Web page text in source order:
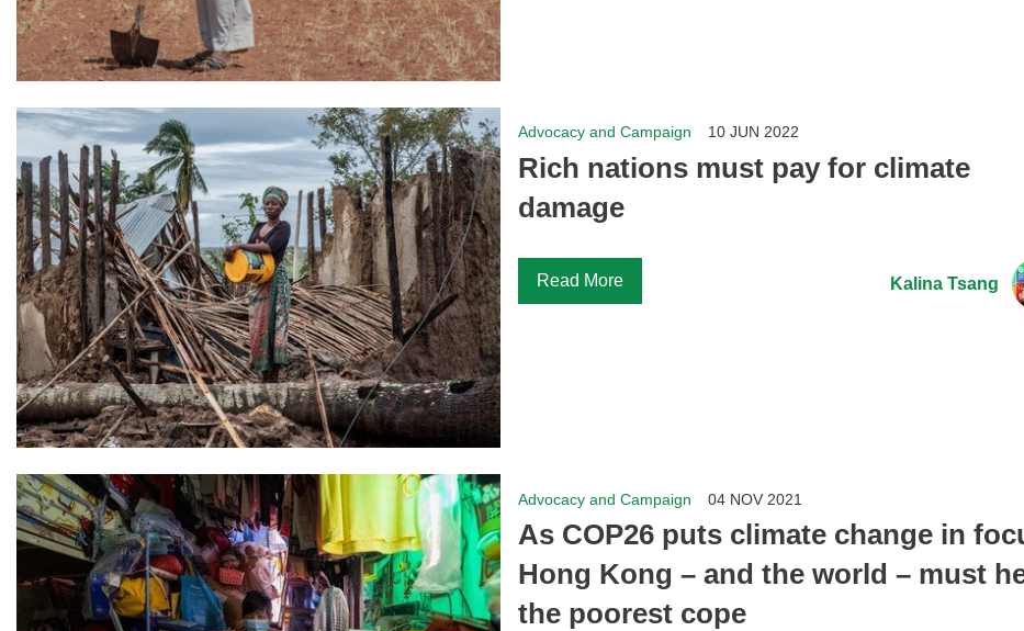
Advocacy and Campaign 10 JUN 2022
Rich nations must pay for climate
damage
Read More Kalina Tsang
Advocacy and Campaign 04 NOV 2021
As COP26 puts climate change in
Hong Kong – and the world – must
the poorest cope